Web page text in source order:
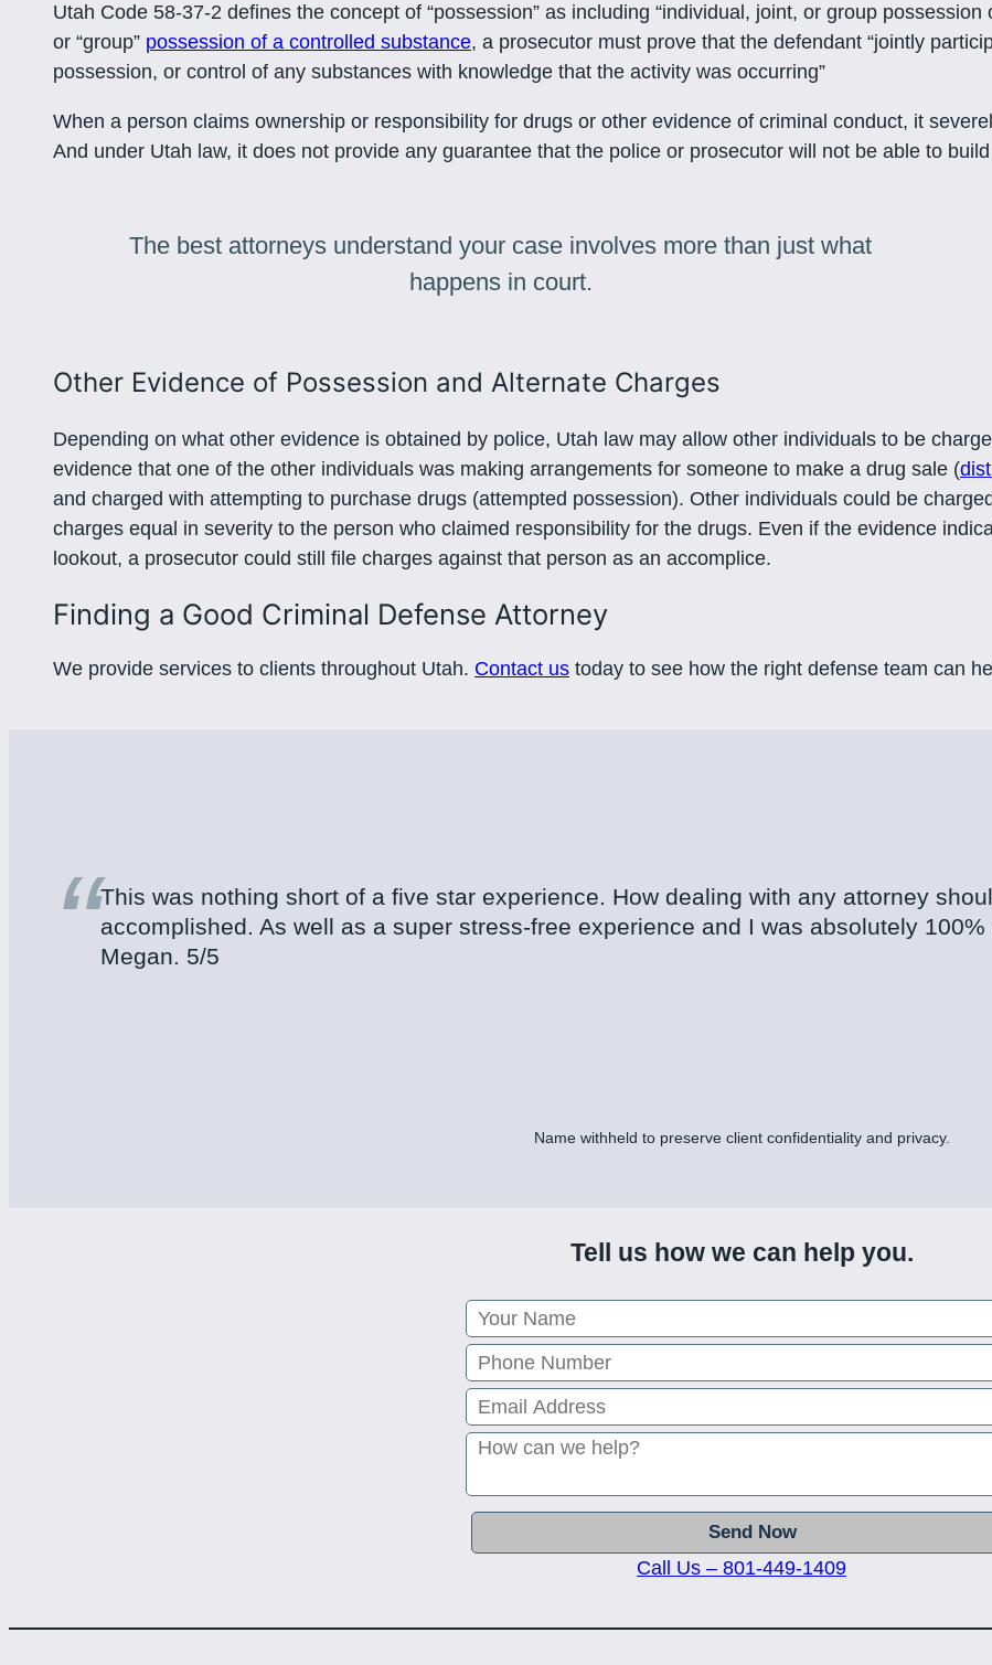
Utah Code 58-37-2 defines the concept of “possession” as including “individual, joint, or group possession
or “group” possession of a controlled substance, a prosecutor must prove that the defendant “jointly
possession, or control of any substances with knowledge that the activity was occurring”
When a person claims ownership or responsibility for drugs or other evidence of criminal conduct, it
And under Utah law, it does not provide any guarantee that the police or prosecutor will not be able to
The best attorneys understand your case involves more than just what
happens in court.
Other Evidence of Possession and Alternate Charges
Depending on what other evidence is obtained by police, Utah law may allow other individuals to be
evidence that one of the other individuals was making arrangements for someone to make a drug sale (
and charged with attempting to purchase drugs (attempted possession). Other individuals could be
charges equal in severity to the person who claimed responsibility for the drugs. Even if the evidence
lookout, a prosecutor could still file charges against that person as an accomplice.
Finding a Good Criminal Defense Attorney
We provide services to clients throughout Utah. Contact us today to see how the right defense team can
“This was nothing short of a five star experience. How dealing with any attorney
accomplished. As well as a super stress-free experience and I was absolutely
Megan. 5/5
Name withheld to preserve client confidentiality and privacy.
Tell us how we can help you.
Call Us – 801-449-1409